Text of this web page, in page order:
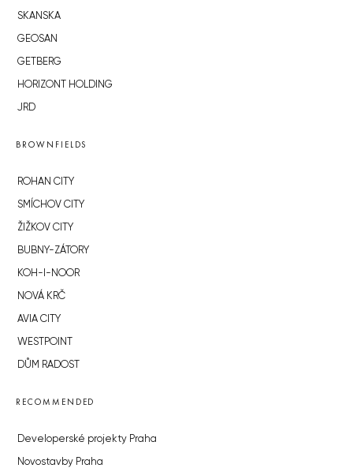
SKANSKA
GEOSAN
GETBERG
HORIZONT HOLDING
JRD
BROWNFIELDS
ROHAN CITY
SMÍCHOV CITY
ŽIŽKOV CITY
BUBNY-ZÁTORY
KOH-I-NOOR
NOVÁ KRČ
AVIA CITY
WESTPOINT
DŮM RADOST
RECOMMENDED
Developerské projekty Praha
Novostavby Praha